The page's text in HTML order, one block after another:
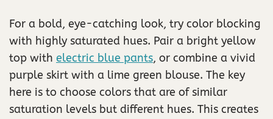
For a bold, eye-catching look, try color blocking
with highly saturated hues. Pair a bright yellow
top with electric blue pants, or combine a vivid
purple skirt with a lime green blouse. The key
here is to choose colors that are of similar
saturation levels but different hues. This creates